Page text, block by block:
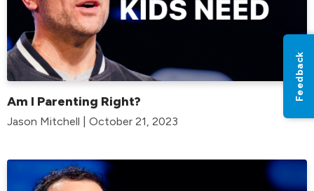
Am I Parenting Right?
Jason Mitchell | October 21, 2023
Feedback